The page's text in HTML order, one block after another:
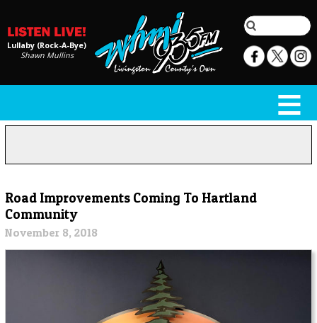
Lullaby (Rock-A-Bye)
Shawn Mullins
Road Improvements Coming To Hartland
Community
November 8, 2018